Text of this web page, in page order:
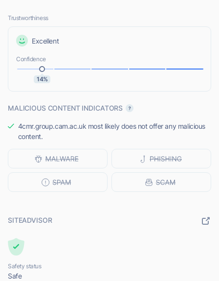
Trustworthiness
Excellent
Confidence
14%
MALICIOUS CONTENT INDICATORS
4cmr.group.cam.ac.uk most likely does not offer any malicious
content.
SITEADVISOR
Safety status
Safe